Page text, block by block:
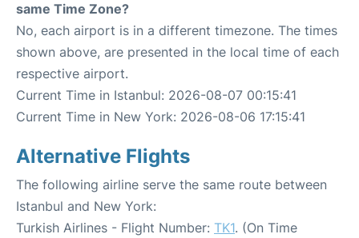
same Time Zone?
No, each airport is in a different timezone. The times
shown above, are presented in the local time of each
respective airport.
Current Time in Istanbul: 2026-08-07 00:15:41
Current Time in New York: 2026-08-06 17:15:41
Alternative Flights
The following airline serve the same route between
Istanbul and New York:
Turkish Airlines - Flight Number: TK1. (On Time